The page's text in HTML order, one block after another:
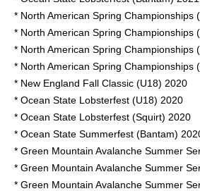
* North American Spring Championships
* North American Spring Championships
* North American Spring Championships
* North American Spring Championships
* New England Fall Classic (U18) 2020
* Ocean State Lobsterfest (U18) 2020
* Ocean State Lobsterfest (Squirt) 2020
* Ocean State Summerfest (Bantam)
* Green Mountain Avalanche Summer
* Green Mountain Avalanche Summer
* Green Mountain Avalanche Summer